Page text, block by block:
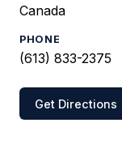
Canada
PHONE
(613) 833-2375
Get Directions